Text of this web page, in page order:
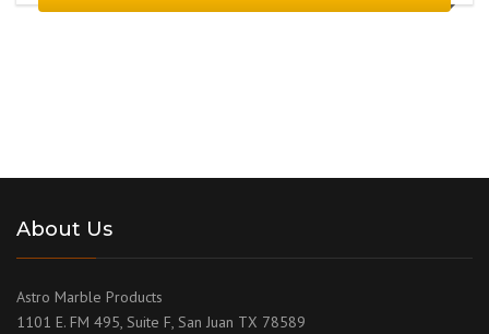
About Us
Astro Marble Products
1101 E. FM 495, Suite F, San Juan TX 78589